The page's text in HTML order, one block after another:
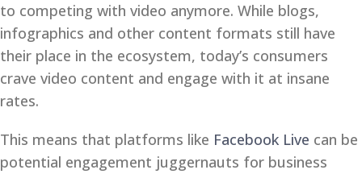
to competing with video anymore. While blogs,
infographics and other content formats still have
their place in the ecosystem, today’s consumers
crave video content and engage with it at insane
rates.
This means that platforms like Facebook Live can be
potential engagement juggernauts for business